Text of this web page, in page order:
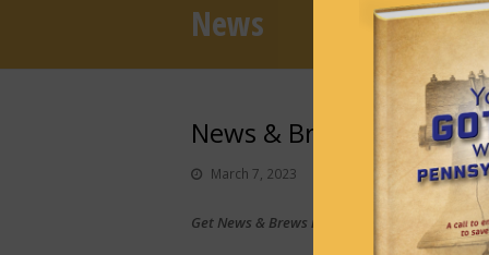
News
News & Brews March 7,
March 7, 2023 News & Brews
Get News & Brews in your inbox each day: